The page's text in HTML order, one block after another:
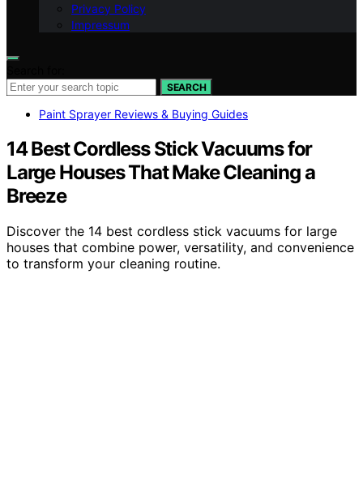
Privacy Policy
Impressum
SEARCH
Paint Sprayer Reviews & Buying Guides
14 Best Cordless Stick Vacuums for
Large Houses That Make Cleaning a
Breeze
Discover the 14 best cordless stick vacuums for large
houses that combine power, versatility, and convenience
to transform your cleaning routine.